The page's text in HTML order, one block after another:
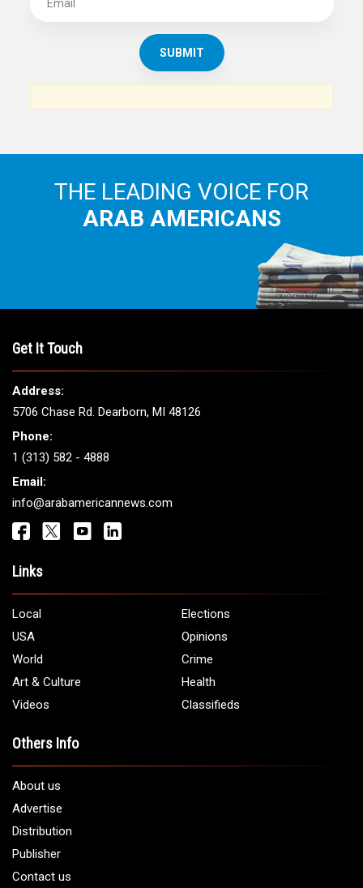
THE LEADING VOICE FOR
ARAB AMERICANS
Get It Touch
Address:
5706 Chase Rd. Dearborn, MI 48126
Phone:
1 (313) 582 - 4888
Email:
info@arabamericannews.com
Links
Local
Elections
USA
Opinions
World
Crime
Art & Culture
Health
Videos
Classifieds
Others Info
About us
Advertise
Distribution
Publisher
Contact us